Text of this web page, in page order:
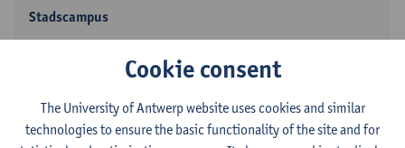
Stadscampus
2000 Antwerpen, BEL
Cookie consent
The University of Antwerp website uses cookies and similar
technologies to ensure the basic functionality of the site and for